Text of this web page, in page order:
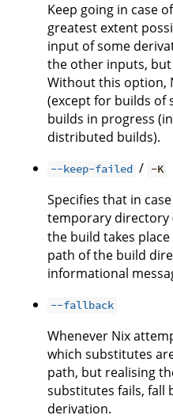
Keep going in case
greatest extent
input of some
the other inputs,
Without this option,
(except for builds of
builds in progress
distributed builds).
--keep-failed / -K
Specifies that in
temporary directory
the build takes
path of the build
informational
--fallback
Whenever Nix
which substitutes
path, but realising
substitutes fails, fall
derivation.